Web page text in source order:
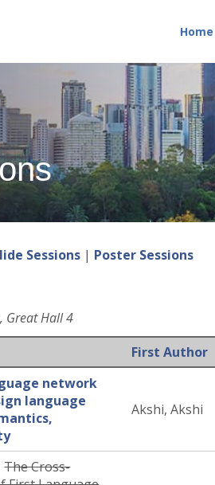
Home
Sessions | Poster Sessions
Great Hall 4
First Author
network
language
Akshi, Akshi
The Cross-